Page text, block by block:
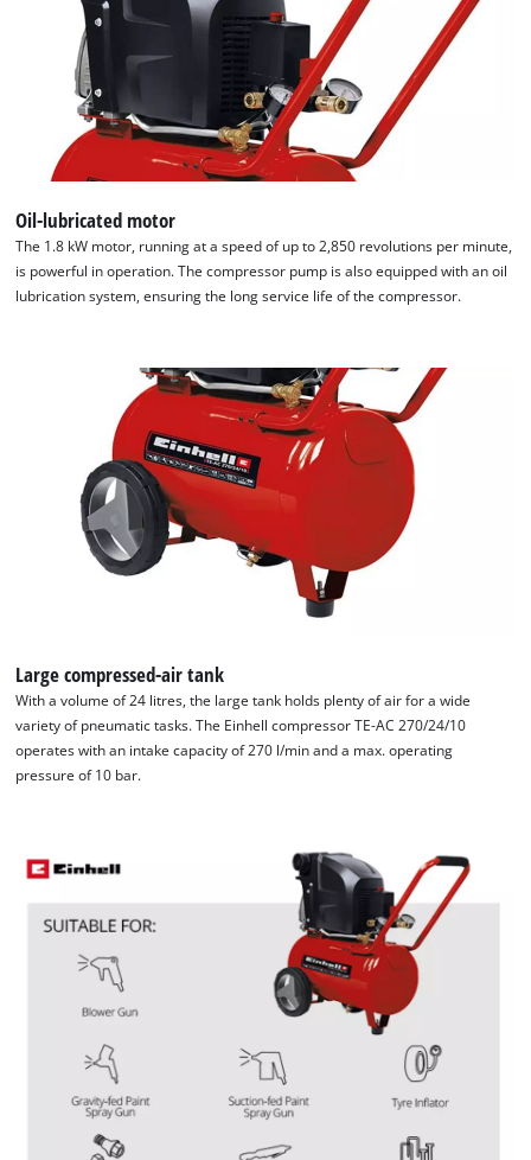
Google Maps service!
This content is not permitted to load due
the site with their CMP to add this content
to the list of technologies used.
Powered byUsercentrics Consent
Management Platform
Oil-lubricated motor
The 1.8 kW motor, running at a speed of up to 2,850 revolutions per minute,
is powerful in operation. The compressor pump is also equipped with an oil
lubrication system, ensuring the long service life of the compressor.
Large compressed-air tank
With a volume of 24 litres, the large tank holds plenty of air for a wide
variety of pneumatic tasks. The Einhell compressor TE-AC 270/24/10
operates with an intake capacity of 270 l/min and a max. operating
pressure of 10 bar.